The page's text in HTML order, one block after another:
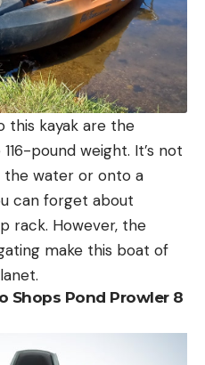
this kayak are the
pound weight. It’s not
the water or onto a
can forget about
rack. However, the
make this boat of
Shops Pond Prowler 8